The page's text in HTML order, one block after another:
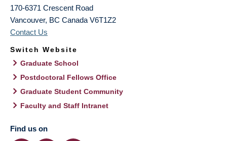
170-6371 Crescent Road
Vancouver, BC Canada V6T1Z2
Contact Us
Switch Website
Graduate School
Postdoctoral Fellows Office
Graduate Student Community
Faculty and Staff Intranet
Find us on